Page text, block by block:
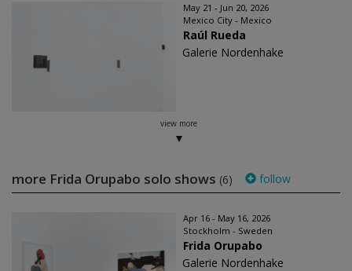
May 21 - Jun 20, 2026
Mexico City - Mexico
Raúl Rueda
Galerie Nordenhake
view more
more Frida Orupabo solo shows (6) follow
Apr 16 - May 16, 2026
Stockholm - Sweden
Frida Orupabo
Galerie Nordenhake